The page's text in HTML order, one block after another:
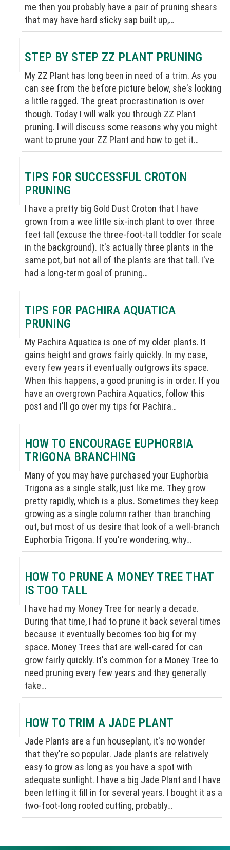
me then you probably have a pair of pruning shears
that may have hard sticky sap built up,…
STEP BY STEP ZZ PLANT PRUNING
My ZZ Plant has long been in need of a trim. As you
can see from the before picture below, she's looking
a little ragged. The great procrastination is over
though. Today I will walk you through ZZ Plant
pruning. I will discuss some reasons why you might
want to prune your ZZ Plant and how to get it…
TIPS FOR SUCCESSFUL CROTON
PRUNING
I have a pretty big Gold Dust Croton that I have
grown from a wee little six-inch plant to over three
feet tall (excuse the three-foot-tall toddler for scale
in the background). It's actually three plants in the
same pot, but not all of the plants are that tall. I've
had a long-term goal of pruning…
TIPS FOR PACHIRA AQUATICA
PRUNING
My Pachira Aquatica is one of my older plants. It
gains height and grows fairly quickly. In my case,
every few years it eventually outgrows its space.
When this happens, a good pruning is in order. If you
have an overgrown Pachira Aquatics, follow this
post and I'll go over my tips for Pachira…
HOW TO ENCOURAGE EUPHORBIA
TRIGONA BRANCHING
Many of you may have purchased your Euphorbia
Trigona as a single stalk, just like me. They grow
pretty rapidly, which is a plus. Sometimes they keep
growing as a single column rather than branching
out, but most of us desire that look of a well-branch
Euphorbia Trigona. If you're wondering, why…
HOW TO PRUNE A MONEY TREE THAT
IS TOO TALL
I have had my Money Tree for nearly a decade.
During that time, I had to prune it back several times
because it eventually becomes too big for my
space. Money Trees that are well-cared for can
grow fairly quickly. It's common for a Money Tree to
need pruning every few years and they generally
take…
HOW TO TRIM A JADE PLANT
Jade Plants are a fun houseplant, it's no wonder
that they're so popular. Jade plants are relatively
easy to grow as long as you have a spot with
adequate sunlight. I have a big Jade Plant and I have
been letting it fill in for several years. I bought it as a
two-foot-long rooted cutting, probably…